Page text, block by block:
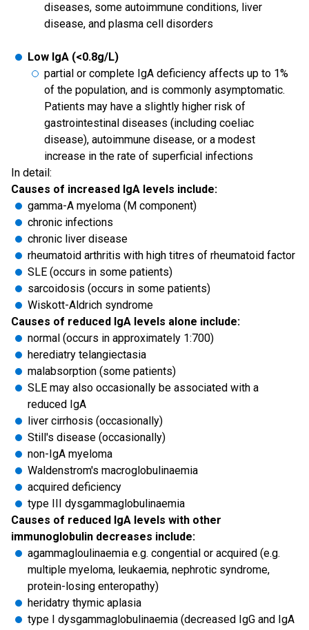
diseases, some autoimmune conditions, liver
disease, and plasma cell disorders
Low IgA (<0.8g/L)
partial or complete IgA deficiency affects up to 1%
of the population, and is commonly asymptomatic.
Patients may have a slightly higher risk of
gastrointestinal diseases (including coeliac
disease), autoimmune disease, or a modest
increase in the rate of superficial infections
In detail:
Causes of increased IgA levels include:
gamma-A myeloma (M component)
chronic infections
chronic liver disease
rheumatoid arthritis with high titres of rheumatoid factor
SLE (occurs in some patients)
sarcoidosis (occurs in some patients)
Wiskott-Aldrich syndrome
Causes of reduced IgA levels alone include:
normal (occurs in approximately 1:700)
herediatry telangiectasia
malabsorption (some patients)
SLE may also occasionally be associated with a
reduced IgA
liver cirrhosis (occasionally)
Still's disease (occasionally)
non-IgA myeloma
Waldenstrom's macroglobulinaemia
acquired deficiency
type III dysgammaglobulinaemia
Causes of reduced IgA levels with other
immunoglobulin decreases include:
agammagloulinaemia e.g. congential or acquired (e.g.
multiple myeloma, leukaemia, nephrotic syndrome,
protein-losing enteropathy)
heridatry thymic aplasia
type I dysgammaglobulinaemia (decreased IgG and IgA